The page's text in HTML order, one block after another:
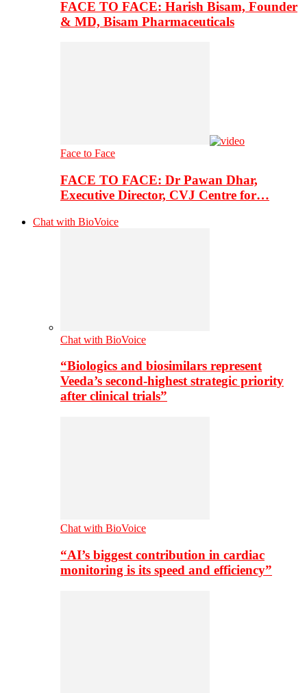
FACE TO FACE: Harish Bisam, Founder
& MD, Bisam Pharmaceuticals
Face to Face
FACE TO FACE: Dr Pawan Dhar,
Executive Director, CVJ Centre for…
Chat with BioVoice
Chat with BioVoice
“Biologics and biosimilars represent
Veeda’s second-highest strategic priority
after clinical trials”
Chat with BioVoice
“AI’s biggest contribution in cardiac
monitoring is its speed and efficiency”